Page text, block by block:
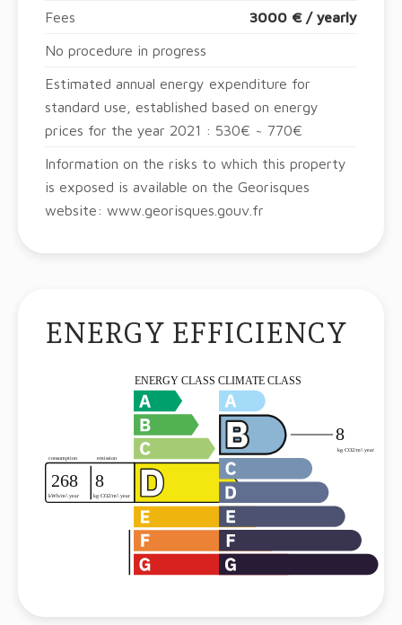
Fees 3000 € / yearly
No procedure in progress
Estimated annual energy expenditure for
standard use, established based on energy
prices for the year 2021 : 530€ ~ 770€
Information on the risks to which this property
is exposed is available on the Georisques
website: www.georisques.gouv.fr
ENERGY EFFICIENCY